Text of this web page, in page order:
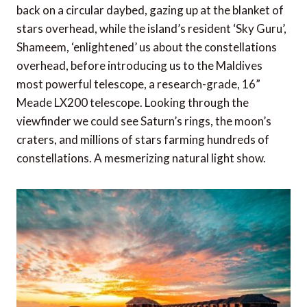
back on a circular daybed, gazing up at the blanket of
stars overhead, while the island’s resident ‘Sky Guru’,
Shameem, ‘enlightened’ us about the constellations
overhead, before introducing us to the Maldives
most powerful telescope, a research-grade, 16”
Meade LX200 telescope. Looking through the
viewfinder we could see Saturn’s rings, the moon’s
craters, and millions of stars farming hundreds of
constellations. A mesmerizing natural light show.